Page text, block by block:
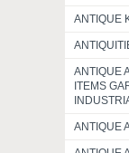
ANTIQUE
ANTIQUE
ITEMS
ANTIQUE